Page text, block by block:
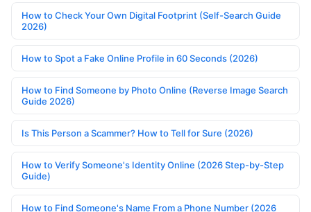
How to Check Your Own Digital Footprint (Self-Search Guide
2026)
How to Spot a Fake Online Profile in 60 Seconds (2026)
How to Find Someone by Photo Online (Reverse Image Search
Guide 2026)
Is This Person a Scammer? How to Tell for Sure (2026)
How to Verify Someone's Identity Online (2026 Step-by-Step
Guide)
How to Find Someone's Name From a Phone Number (2026